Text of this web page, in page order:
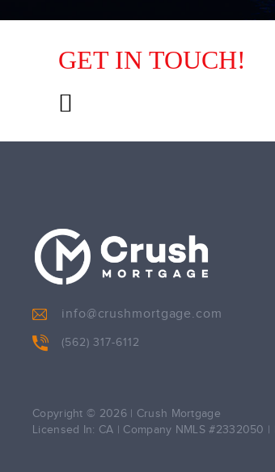
GET IN TOUCH!
info@crushmortgage.com
(562) 317-6112
Copyright © 2026
Crush Mortgage
Licensed In: CA
Company NMLS #2332050